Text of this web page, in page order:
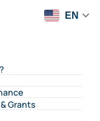
Grants
EN